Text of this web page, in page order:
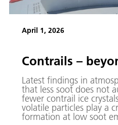
April 1, 2026
Contrails –
Latest findings in
that less soot does not
fewer contrail ice
volatile particles play a
formation at low soot